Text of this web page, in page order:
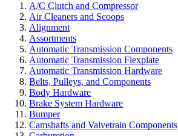
A/C Clutch and Compressor
Air Cleaners and Scoops
Alignment
Assortments
Automatic Transmission Components
Automatic Transmission Flexplate
Automatic Transmission Hardware
Belts, Pulleys, and Components
Body Hardware
Brake System Hardware
Bumper
Camshafts and Valvetrain Components